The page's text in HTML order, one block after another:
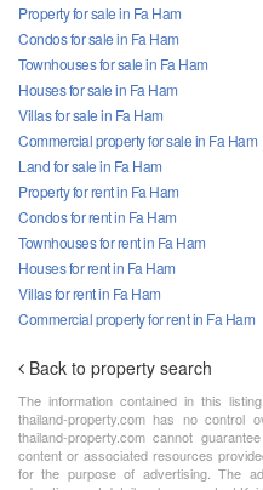
Property for sale in Fa Ham
Condos for sale in Fa Ham
Townhouses for sale in Fa Ham
Houses for sale in Fa Ham
Villas for sale in Fa Ham
Commercial property for sale in Fa Ham
Land for sale in Fa Ham
Property for rent in Fa Ham
Condos for rent in Fa Ham
Townhouses for rent in Fa Ham
Houses for rent in Fa Ham
Villas for rent in Fa Ham
Commercial property for rent in Fa Ham
Back to property search
The information contained in this
thailand-property.com has no control
thailand-property.com cannot
content or associated resources
for the purpose of advertising. The